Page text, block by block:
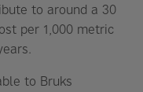
to around a 30
per 1,000 metric
to Bruks